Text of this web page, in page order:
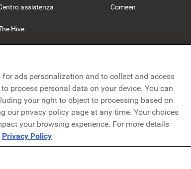
assistenza
Hive
Comeen
Informativa sulla privacy Note legali
ads personalization and to collect and access
process personal data on your device. You can
your right to object to processing based on
our privacy policy page at any time. Your choices
your browsing experience. For more details
Privacy Policy